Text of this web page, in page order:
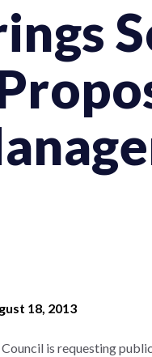
18, 2013
is requesting